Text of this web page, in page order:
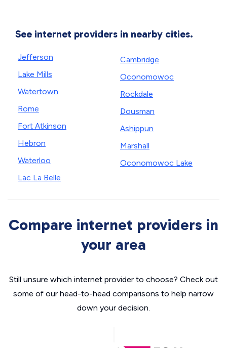
See internet providers in nearby cities.
Jefferson
Lake Mills
Watertown
Rome
Fort Atkinson
Hebron
Waterloo
Lac La Belle
Cambridge
Oconomowoc
Rockdale
Dousman
Ashippun
Marshall
Oconomowoc Lake
Compare internet providers in
your area
Still unsure which internet provider to choose? Check out
some of our head-to-head comparisons to help narrow
down your decision.